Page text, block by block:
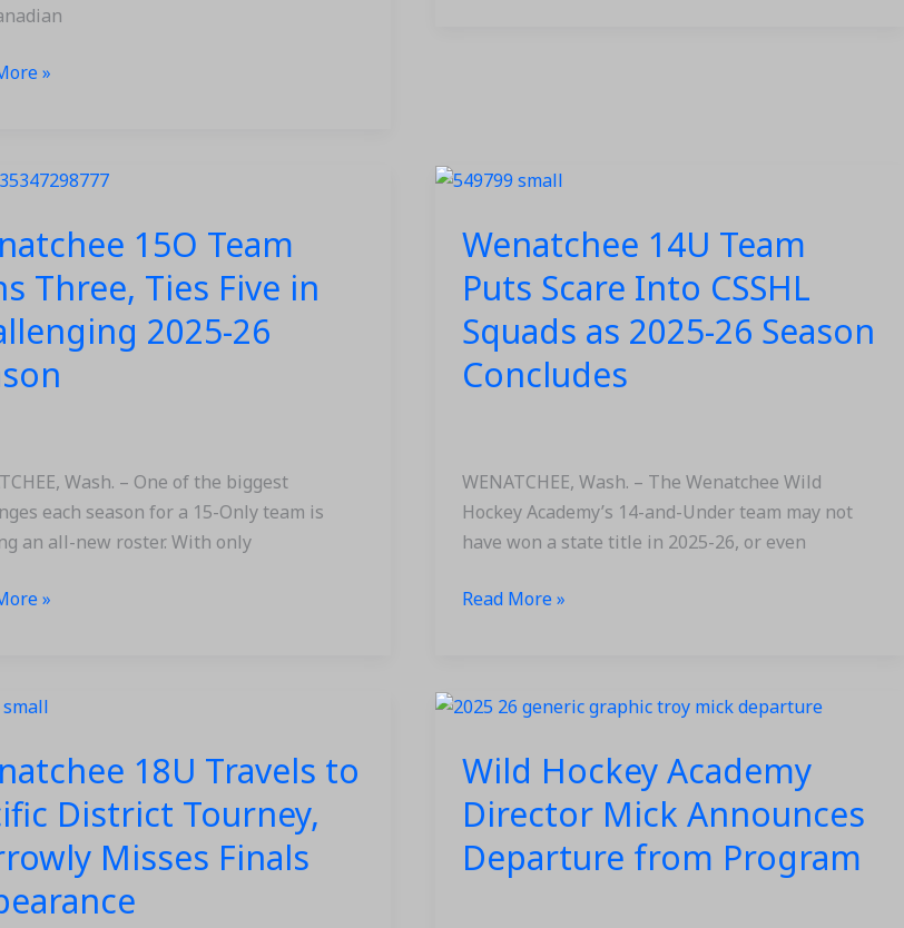
»
15O Team
Three, Ties Five in
2025-26
Wash. – One of the biggest
each season for a 15-Only team is
an all-new roster. With only
»
Wenatchee 14U Team
Puts Scare Into CSSHL
Squads as 2025-26 Season
Concludes
WENATCHEE, Wash. – The Wenatchee Wild
Hockey Academy’s 14-and-Under team may not
have won a state title in 2025-26, or even
Wenatchee
Team
Scare
Into
CSSHL
Squads
26
Season
Concludes
Read More »
18U Travels to
District Tourney,
Misses Finals
Wild Hockey Academy
Director Mick Announces
Departure from Program
Wild
Academy
Mick
Announces
Departure